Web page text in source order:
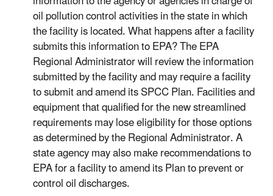
oil pollution control activities in the state in which
the facility is located. What happens after a facility
submits this information to EPA? The EPA
Regional Administrator will review the information
submitted by the facility and may require a facility
to submit and amend its SPCC Plan. Facilities and
equipment that qualified for the new streamlined
requirements may lose eligibility for those options
as determined by the Regional Administrator. A
state agency may also make recommendations to
EPA for a facility to amend its Plan to prevent or
control oil discharges.